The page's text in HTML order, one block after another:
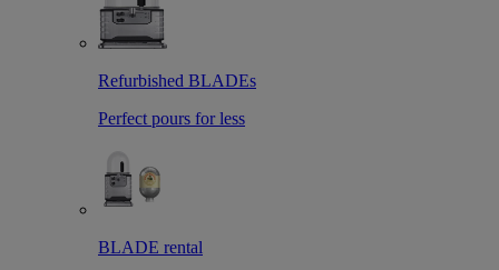
Refurbished BLADEs
Perfect pours for less
BLADE rental